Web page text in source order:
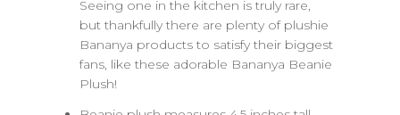
Seeing one in the kitchen is truly rare,
but thankfully there are plenty of plushie
Bananya products to satisfy their biggest
fans, like these adorable Bananya Beanie
Plush!